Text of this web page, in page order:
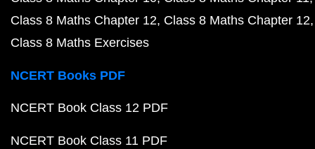
Class 8 Maths Chapter 12 Class 8 Maths Chapter 12
Class 8 Maths Exercises
NCERT Books PDF
NCERT Book Class 12 PDF
NCERT Book Class 11 PDF